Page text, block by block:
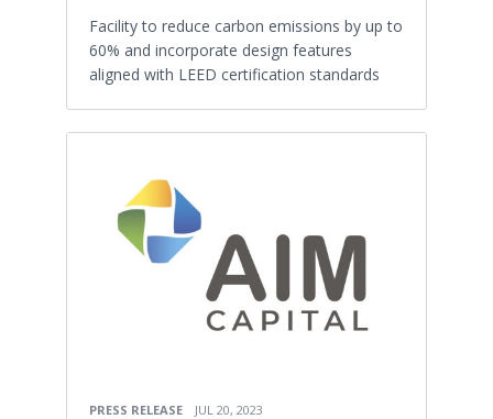
Facility to reduce carbon emissions by up to
60% and incorporate design features
aligned with LEED certification standards
PRESS RELEASE JUL 20, 2023